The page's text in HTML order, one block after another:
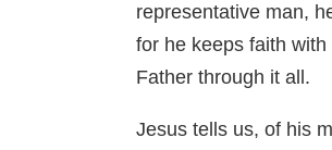
representative man,
for he keeps faith with
Father through it all.
Jesus tells us, of his